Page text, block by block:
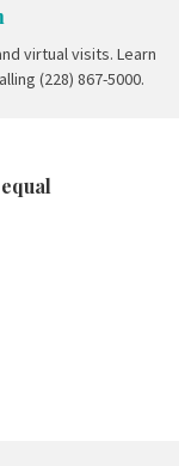
virtual visits. Learn
(228) 867-5000.